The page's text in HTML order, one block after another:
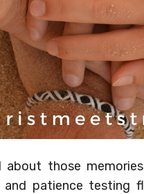
about those
and patience testing